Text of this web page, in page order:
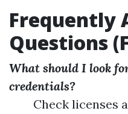
Frequently
Questions
What should I look
credentials?
Check licenses